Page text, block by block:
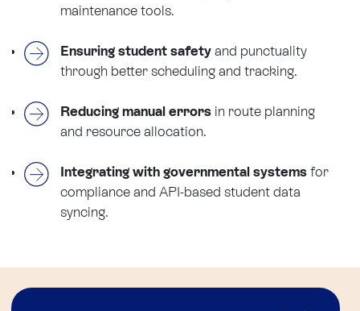
maintenance tools.
Ensuring student safety and punctuality
through better scheduling and tracking.
Reducing manual errors in route planning
and resource allocation.
Integrating with governmental systems for
compliance and API-based student data
syncing.